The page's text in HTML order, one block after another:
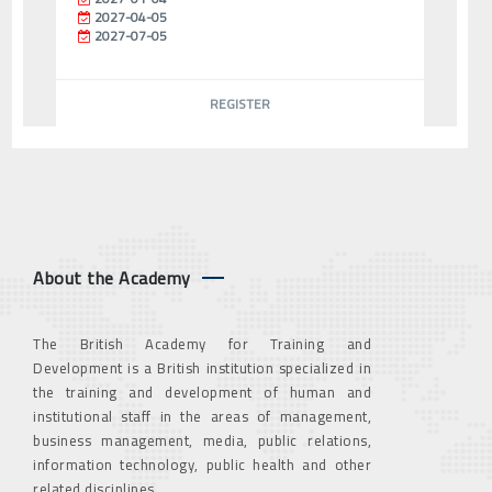
2027-04-05
2027-07-05
REGISTER
About the Academy
The British Academy for Training and
Development is a British institution specialized in
the training and development of human and
institutional staff in the areas of management,
business management, media, public relations,
information technology, public health and other